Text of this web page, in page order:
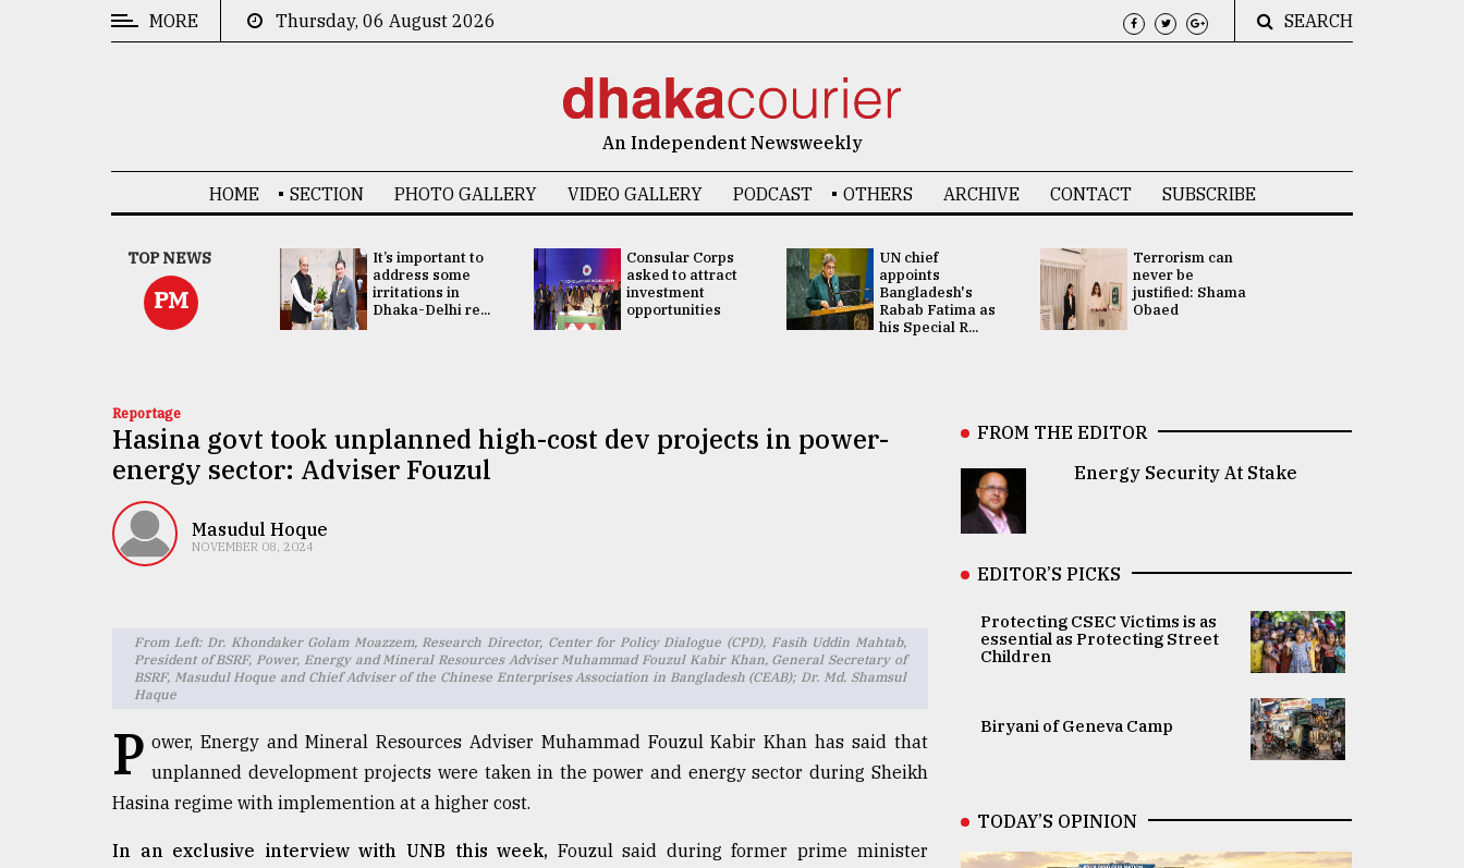
MORE Thursday, 06 August 2026 SEARCH
An Independent Newsweekly
HOME SECTION PHOTO GALLERY VIDEO GALLERY PODCAST OTHERS ARCHIVE CONTACT SUBSCRIBE
TOP NEWS
PM
China's ties with
Bangladesh
doesn't target
any third party:...
It’s important to
address some
irritations in
Dhaka-Delhi re...
Consular Corps
asked to attract
investment
opportunities
UN chief
appoints
Bangladesh's
Rabab Fatima as
his Special R...
Terrorism can
never be
justified: Shama
Obaed
Reportage
Hasina govt took unplanned high-cost dev projects in power-
energy sector: Adviser Fouzul
Masudul Hoque
NOVEMBER 08, 2024
From Left: Dr. Khondaker Golam Moazzem, Research Director, Center for Policy Dialogue (CPD), Fasih Uddin Mahtab,
President of BSRF, Power, Energy and Mineral Resources Adviser Muhammad Fouzul Kabir Khan, General Secretary of
BSRF, Masudul Hoque and Chief Adviser of the Chinese Enterprises Association in Bangladesh (CEAB); Dr. Md. Shamsul
Haque
P ower, Energy and Mineral Resources Adviser Muhammad Fouzul Kabir Khan has said that
unplanned development projects were taken in the power and energy sector during Sheikh
Hasina regime with implemention at a higher cost.
In an exclusive interview with UNB this week, Fouzul said during former prime minister
FROM THE EDITOR
Energy Security At Stake
EDITOR’S PICKS
Protecting CSEC Victims is as
essential as Protecting Street
Children
Biryani of Geneva Camp
TODAY’S OPINION